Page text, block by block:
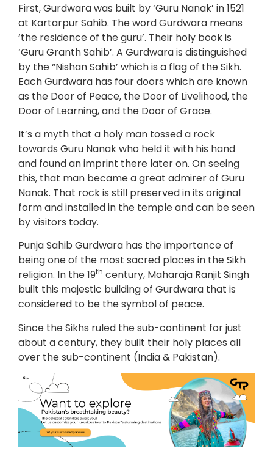
First, Gurdwara was built by ‘Guru Nanak’ in 1521
at Kartarpur Sahib. The word Gurdwara means
‘the residence of the guru’. Their holy book is
‘Guru Granth Sahib’. A Gurdwara is distinguished
by the “Nishan Sahib’ which is a flag of the Sikh.
Each Gurdwara has four doors which are known
as the Door of Peace, the Door of Livelihood, the
Door of Learning, and the Door of Grace.
It’s a myth that a holy man tossed a rock
towards Guru Nanak who held it with his hand
and found an imprint there later on. On seeing
this, that man became a great admirer of Guru
Nanak. That rock is still preserved in its original
form and installed in the temple and can be seen
by visitors today.
Punja Sahib Gurdwara has the importance of
being one of the most sacred places in the Sikh
religion. In the 19th century, Maharaja Ranjit Singh
built this majestic building of Gurdwara that is
considered to be the symbol of peace.
Since the Sikhs ruled the sub-continent for just
about a century, they built their holy places all
over the sub-continent (India & Pakistan).